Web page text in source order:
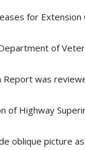
for Extension
of
Report was
of Highway
oblique picture